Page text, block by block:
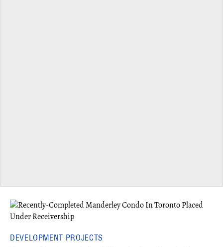
DEVELOPMENT PROJECTS